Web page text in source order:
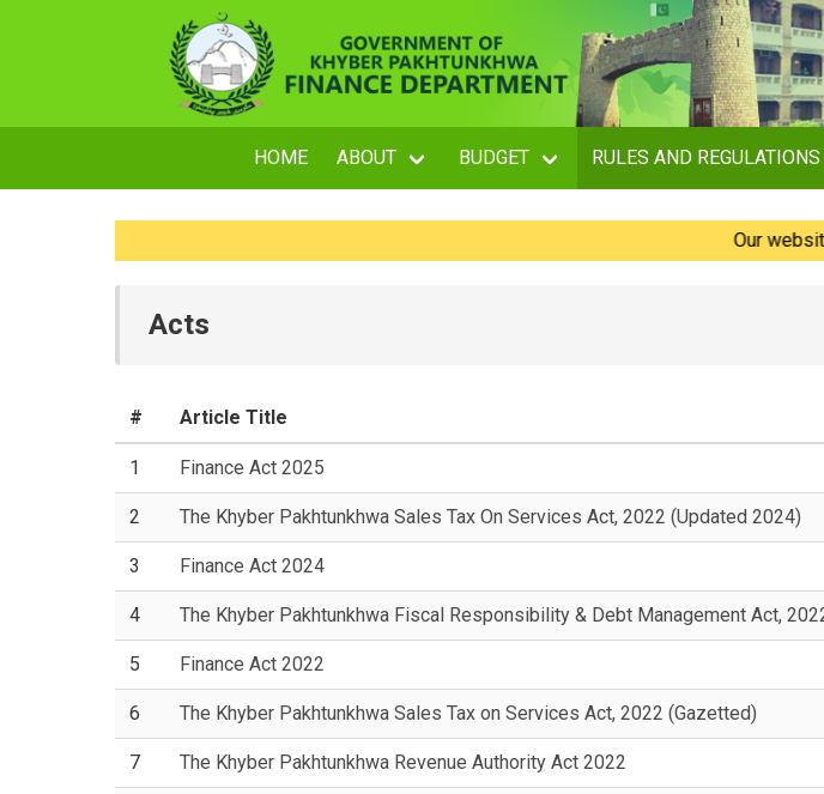
HOME ABOUT BUDGET RULES AND REGULATIONS
Our website is
Acts
# Article Title
1 Finance Act 2025
2 The Khyber Pakhtunkhwa Sales Tax On Services Act, 2022 (Updated 2024)
3 Finance Act 2024
4 The Khyber Pakhtunkhwa Fiscal Responsibility & Debt Management Act,
5 Finance Act 2022
6 The Khyber Pakhtunkhwa Sales Tax on Services Act, 2022 (Gazetted)
7 The Khyber Pakhtunkhwa Revenue Authority Act 2022